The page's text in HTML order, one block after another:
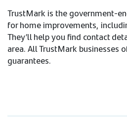
TrustMark is the government-
for home improvements,
They’ll help you find contact
area. All TrustMark businesses
guarantees.